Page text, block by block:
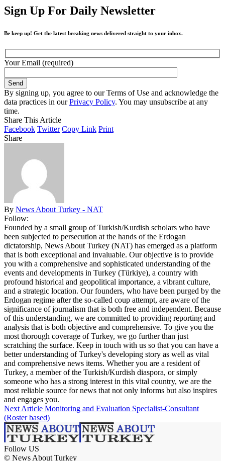
Sign Up For Daily Newsletter
Be keep up! Get the latest breaking news delivered straight to your inbox.
Your Email (required)
By signing up, you agree to our Terms of Use and acknowledge the
data practices in ourPrivacy Policy. You may unsubscribe at any
time.
Share This Article
Facebook Twitter Copy Link Print
Share
By News About Turkey - NAT
Follow:
Founded by a small group of Turkish/Kurdish scholars who have
been subjected to persecution at the hands of the Erdogan
dictatorship, News About Turkey (NAT) has emerged as a platform
that is both exceptional and invaluable. Our objective is to provide
you with a comprehensive and sophisticated understanding of the
events and developments in Turkey (Türkiye), a country with
profound historical and geopolitical importance, a vibrant culture,
and a strategic location. Our founders, who have been purged by the
Erdogan regime after the so-called coup attempt, are aware of the
significance of journalism that is both free and independent. Because
of this understanding, we are committed to providing reporting and
analysis that is both objective and comprehensive. To give you the
most thorough coverage of Turkey, we go further than just
scratching the surface. Keep in touch with us so that you can have a
better understanding of Turkey's developing story as well as vital
and comprehensive news items. Whether you are a resident of
Turkey, a member of the Turkish/Kurdish diaspora, or simply
someone who has a strong interest in this vital country, we are the
most reliable source for news that not only informs but also inspires
and engages you.
Next Article Monitoring and Evaluation Specialist-Consultant
(Roster based)
Follow US
© News About Turkey